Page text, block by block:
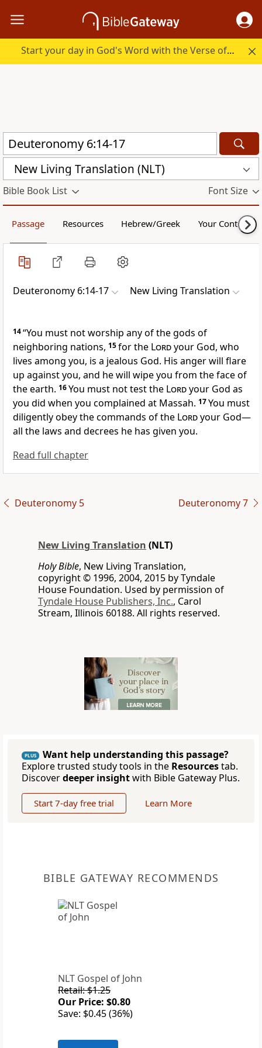
Start your day in God's Word with the Verse of the Day.
New Living Translation (NLT)
Bible Book List Font Size
Passage Resources Hebrew/Greek Your Content
Deuteronomy 6:14-17 New Living Translation
14“You must not worship any of the gods of
neighboring nations, 15for the Lordyour God, who
lives among you, is a jealous God. His anger will flare
up against you, and he will wipe you from the face of
the earth. 16You must not test the Lordyour God as
you did when you complained at Massah. 17You must
diligently obey the commands of the Lordyour God—
all the laws and decrees he has given you.
Read full chapter
Deuteronomy 5 Deuteronomy 7
New Living Translation (NLT)
Holy Bible, New Living Translation,
copyright © 1996, 2004, 2015 by Tyndale
House Foundation. Used by permission of
Tyndale House Publishers, Inc., Carol
Stream, Illinois 60188. All rights reserved.
PLUS
Want help understanding this passage?
Explore trusted study tools in the Resourcestab.
Discoverdeeper insightwith Bible Gateway Plus.
Start 7-day free trial Learn More
BIBLE GATEWAY RECOMMENDS
NLT Gospel of John
Retail: $1.25
Our Price: $0.80
Save: $0.45 (36%)